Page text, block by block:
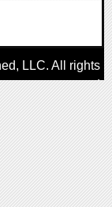
, LLC. All rights
reserved